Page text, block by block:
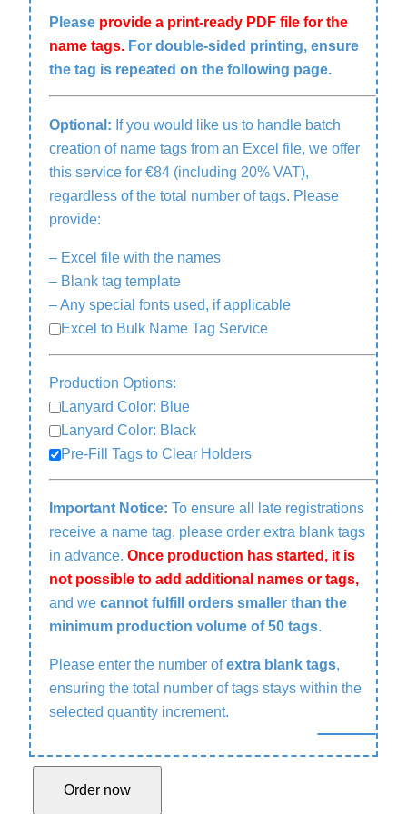
Please provide a print-ready PDF file for the
name tags. For double-sided printing, ensure
the tag is repeated on the following page.
Optional: If you would like us to handle batch
creation of name tags from an Excel file, we offer
this service for €84 (including 20% VAT),
regardless of the total number of tags. Please
provide:
– Excel file with the names
– Blank tag template
– Any special fonts used, if applicable
Excel to Bulk Name Tag Service
Production Options:
Lanyard Color: Blue
Lanyard Color: Black
Pre-Fill Tags to Clear Holders
Important Notice: To ensure all late registrations
receive a name tag, please order extra blank tags
in advance. Once production has started, it is
not possible to add additional names or tags,
and we cannot fulfill orders smaller than the
minimum production volume of 50 tags
Please enter the number ofextra blank tags,
ensuring the total number of tags stays within the
selected quantity increment.
N
Order now